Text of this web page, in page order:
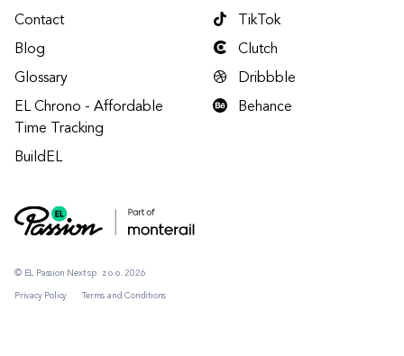
© EL Passion Next sp. z o.o. 2026
Privacy Policy Terms and Conditions
Contact
Blog
Glossary
EL Chrono - Affordable
Time Tracking
BuildEL
TikTok
Clutch
Dribbble
Behance